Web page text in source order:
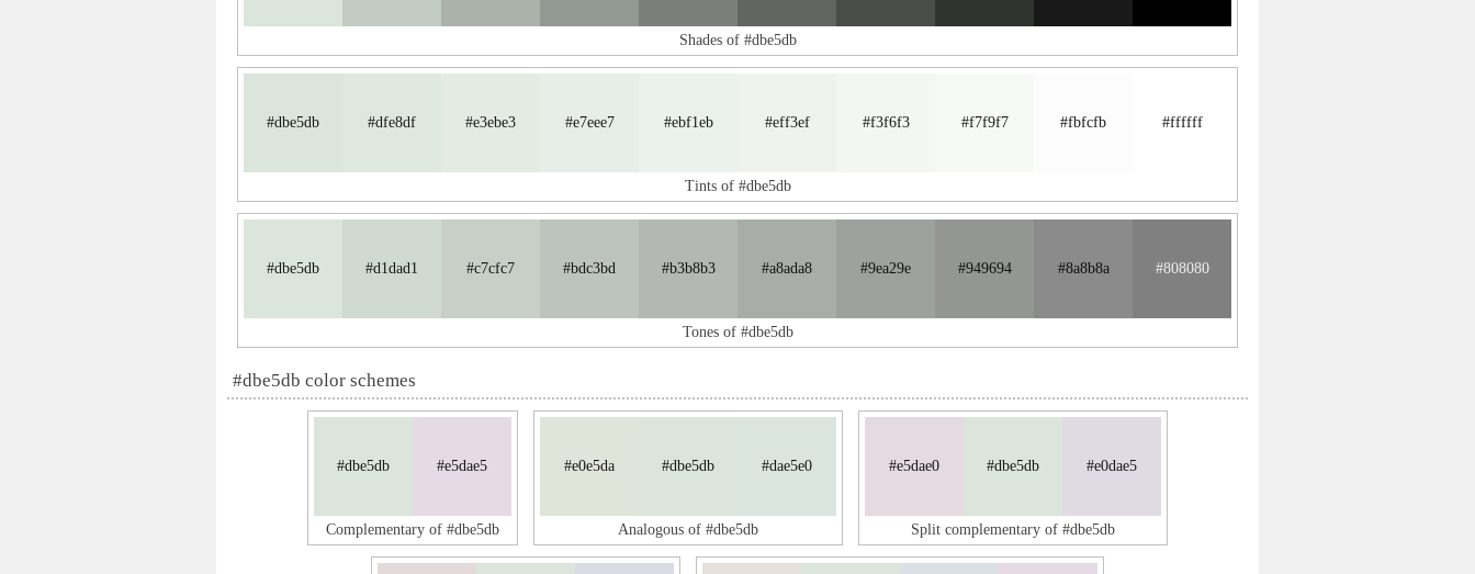
Shades of #dbe5db
#dbe5db #dfe8df #e3ebe3 #e7eee7 #ebf1eb #eff3ef #f3f6f3 #f7f9f7 #fbfcfb #ffffff
Tints of #dbe5db
#dbe5db #d1dad1 #c7cfc7 #bdc3bd #b3b8b3 #a8ada8 #9ea29e #949694 #8a8b8a #808080
Tones of #dbe5db
#dbe5db color schemes
#dbe5db #e5dae5
Complementary of #dbe5db
#e0e5da #dbe5db #dae5e0
Analogous of #dbe5db
#e5dae0 #dbe5db #e0dae5
Split complementary of #dbe5db